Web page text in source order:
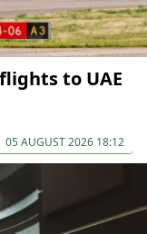
to UAE
05 AUGUST 2026 18:12